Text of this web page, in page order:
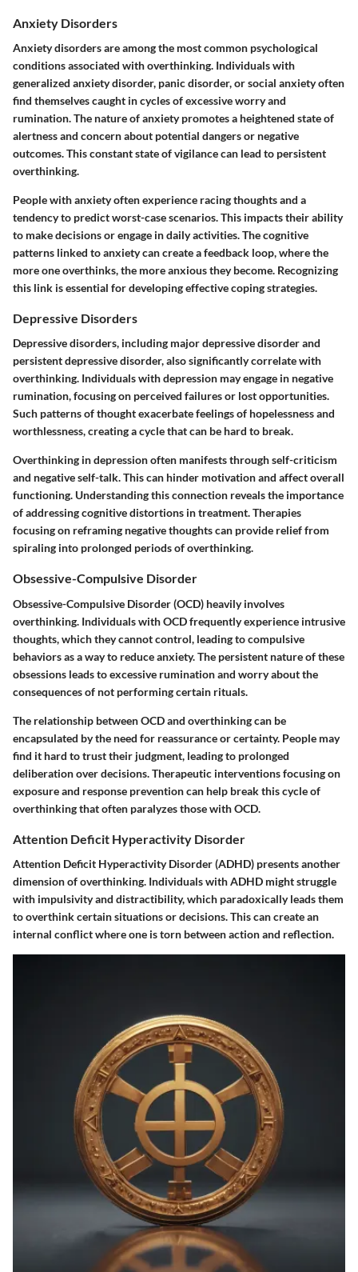
Anxiety Disorders
Anxiety disorders are among the most common psychological
conditions associated with overthinking. Individuals with
generalized anxiety disorder, panic disorder, or social anxiety often
find themselves caught in cycles of excessive worry and
rumination. The nature of anxiety promotes a heightened state of
alertness and concern about potential dangers or negative
outcomes. This constant state of vigilance can lead to persistent
overthinking.
People with anxiety often experience racing thoughts and a
tendency to predict worst-case scenarios. This impacts their ability
to make decisions or engage in daily activities. The cognitive
patterns linked to anxiety can create a feedback loop, where the
more one overthinks, the more anxious they become. Recognizing
this link is essential for developing effective coping strategies.
Depressive Disorders
Depressive disorders, including major depressive disorder and
persistent depressive disorder, also significantly correlate with
overthinking. Individuals with depression may engage in negative
rumination, focusing on perceived failures or lost opportunities.
Such patterns of thought exacerbate feelings of hopelessness and
worthlessness, creating a cycle that can be hard to break.
Overthinking in depression often manifests through self-criticism
and negative self-talk. This can hinder motivation and affect overall
functioning. Understanding this connection reveals the importance
of addressing cognitive distortions in treatment. Therapies
focusing on reframing negative thoughts can provide relief from
spiraling into prolonged periods of overthinking.
Obsessive-Compulsive Disorder
Obsessive-Compulsive Disorder (OCD) heavily involves
overthinking. Individuals with OCD frequently experience intrusive
thoughts, which they cannot control, leading to compulsive
behaviors as a way to reduce anxiety. The persistent nature of these
obsessions leads to excessive rumination and worry about the
consequences of not performing certain rituals.
The relationship between OCD and overthinking can be
encapsulated by the need for reassurance or certainty. People may
find it hard to trust their judgment, leading to prolonged
deliberation over decisions. Therapeutic interventions focusing on
exposure and response prevention can help break this cycle of
overthinking that often paralyzes those with OCD.
Attention Deficit Hyperactivity Disorder
Attention Deficit Hyperactivity Disorder (ADHD) presents another
dimension of overthinking. Individuals with ADHD might struggle
with impulsivity and distractibility, which paradoxically leads them
to overthink certain situations or decisions. This can create an
internal conflict where one is torn between action and reflection.